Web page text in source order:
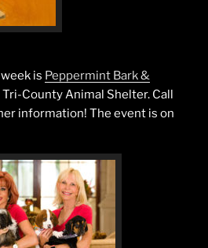
is Peppermint Bark &
County Animal Shelter. Call
information! The event is on